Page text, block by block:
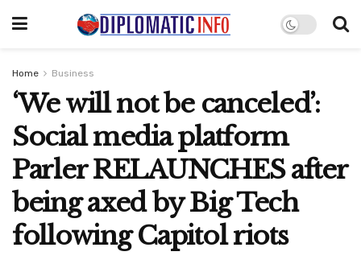
Home Business
‘We will not be canceled’:
Social media platform
Parler RELAUNCHES after
being axed by Big Tech
following Capitol riots